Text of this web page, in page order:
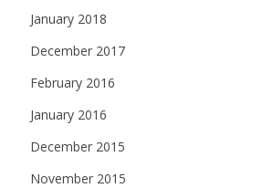
January 2018
December 2017
February 2016
January 2016
December 2015
November 2015